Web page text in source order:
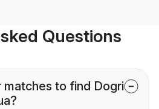
Questions
to find Dogri